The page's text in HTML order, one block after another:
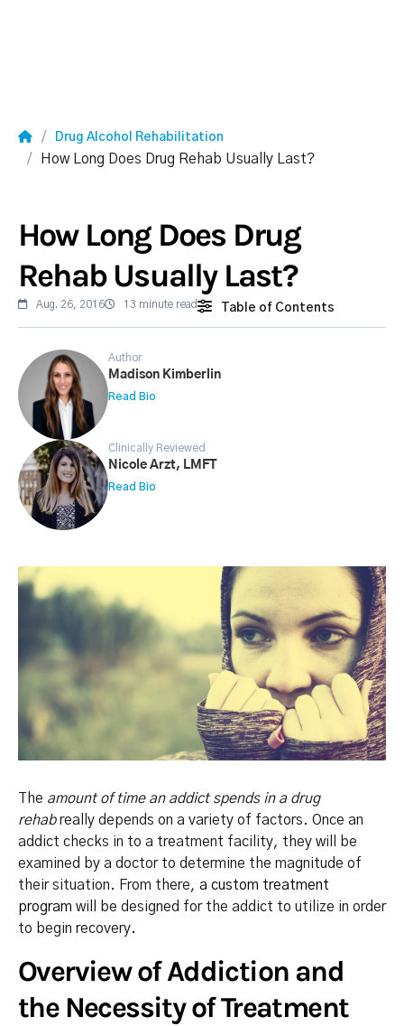
Drug Alcohol Rehabilitation
How Long Does Drug Rehab Usually Last?
How Long Does Drug
Rehab Usually Last?
Aug. 26, 2016 13 minute read Table of Contents
Author
Madison Kimberlin
Read Bio
Clinically Reviewed
Nicole Arzt, LMFT
Read Bio
The amount of time an addict spends in a drug
rehabreally depends on a variety of factors. Once an
addict checks in to a treatment facility, they will be
examined by a doctor to determine the magnitude of
their situation. From there, a custom treatment
program will be designed for the addict to utilize in order
to begin recovery.
Overview of Addiction and
the Necessity of Treatment